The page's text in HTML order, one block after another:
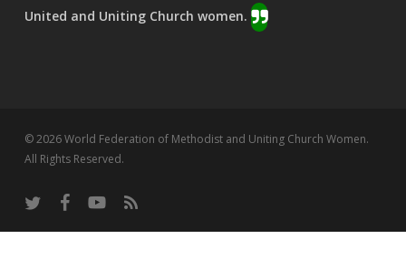
United and Uniting Church women.
© 2026 World Federation of Methodist and Uniting Church Women.
All Rights Reserved.
twitter facebookyoutubeRSS